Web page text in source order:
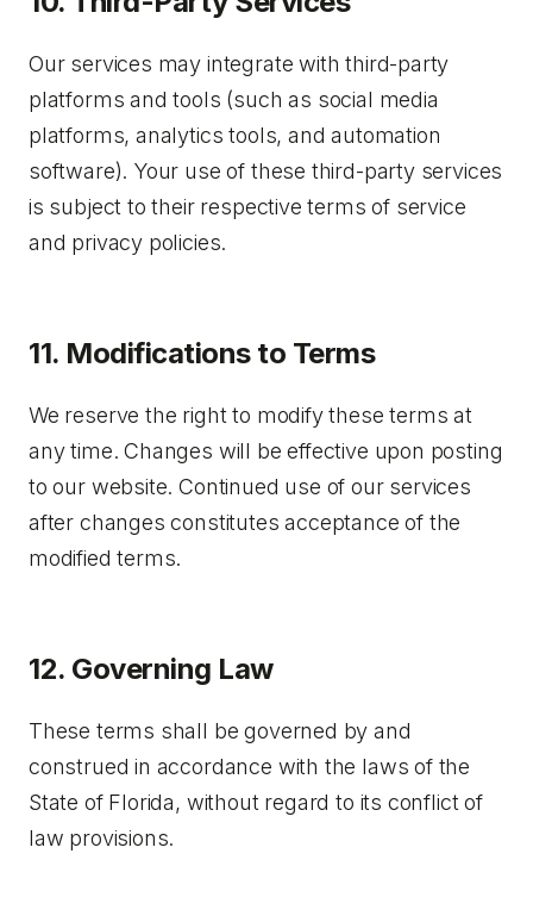
Our services may integrate with third-party
platforms and tools (such as social media
platforms, analytics tools, and automation
software). Your use of these third-party services
is subject to their respective terms of service
and privacy policies.
11. Modifications to Terms
We reserve the right to modify these terms at
any time. Changes will be effective upon posting
to our website. Continued use of our services
after changes constitutes acceptance of the
modified terms.
12. Governing Law
These terms shall be governed by and
construed in accordance with the laws of the
State of Florida, without regard to its conflict of
law provisions.